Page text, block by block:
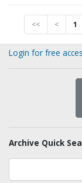
<< < 1
Login for free
Archive Quick